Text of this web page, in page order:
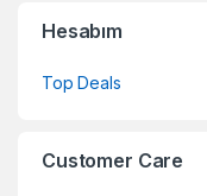
Hesabım
Top Deals
Customer Care